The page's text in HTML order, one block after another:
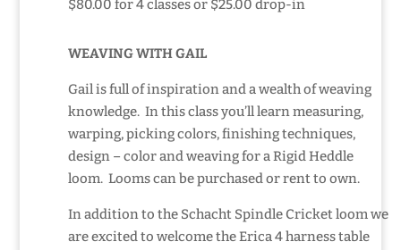
$80.00 for 4 classes or $25.00 drop-in
WEAVING WITH GAIL
Gail is full of inspiration and a wealth of weaving
knowledge. In this class you’ll learn measuring,
warping, picking colors, finishing techniques,
design – color and weaving for a Rigid Heddle
loom. Looms can be purchasedor rent to own.
In addition to the Schacht Spindle Cricket loom we
are excited to welcome the Erica 4 harness table